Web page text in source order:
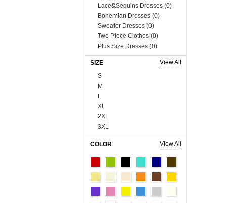
Lace&Sequins Dresses (0)
Bohemian Dresses (0)
Sweater Dresses (0)
Two Piece Clothes (0)
Plus Size Dresses (0)
Muslim Dress (0)
Boutique Dresses (0)
Tops (758)
Blouses & Shirts (0)
Vests & Waistcoats (0)
Tank Tops & Camis (0)
Sweaters & Cardigans (0)
Tees & T-shirts (0)
Blazer & Suits (0)
Sweats & Hoodies (0)
Coats (230)
Man Tee&Coat (0)
Sequins Series (0)
Boutique Tops (0)
SIZE
View All
S
M
L
XL
2XL
3XL
4XL
5XL
6XL
Onesize
100cm
110cm
COLOR View All